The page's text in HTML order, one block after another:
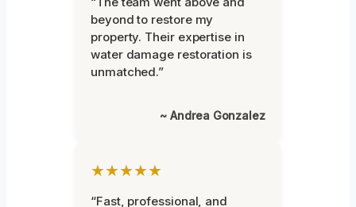
beyond to restore my
property. Their expertise in
water damage restoration is
unmatched.”
~ Andrea Gonzalez
★★★★★
“Fast, professional, and